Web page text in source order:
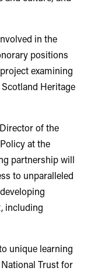
in the
positions
examining
Heritage
of the
at the
partnership will
to unparalleled
including
unique learning
Trust for